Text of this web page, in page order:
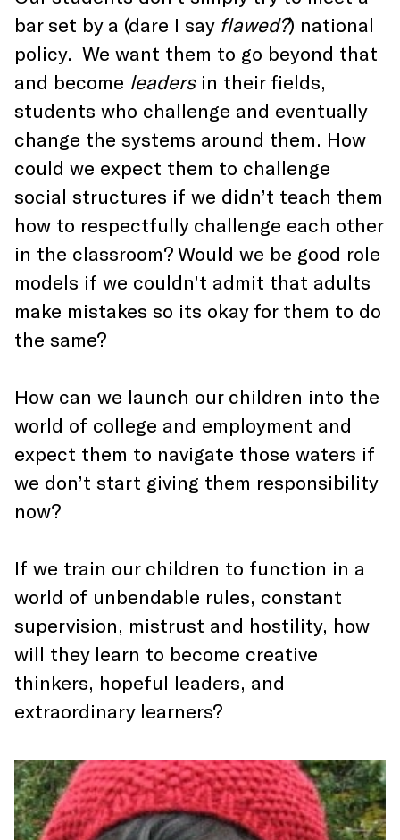
bar set by a (dare I say flawed?) national
policy. We want them to go beyond that
and become leadersin their fields,
students who challenge and eventually
change the systems around them. How
could we expect them to challenge
social structures if we didn’t teach them
how to respectfully challenge each other
in the classroom? Would we be good role
models if we couldn’t admit that adults
make mistakes so its okay for them to do
the same?
How can we launch our children into the
world of college and employment and
expect them to navigate those waters if
we don’t start giving them responsibility
now?
If we train our children to function in a
world of unbendable rules, constant
supervision, mistrust and hostility, how
will they learn to become creative
thinkers, hopeful leaders, and
extraordinary learners?